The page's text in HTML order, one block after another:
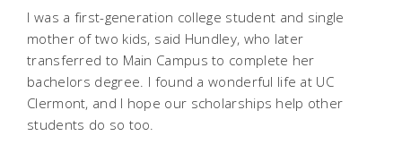
I was a first-generation college student and single
mother of two kids, said Hundley, who later
transferred to Main Campus to complete her
bachelors degree. I found a wonderful life at UC
Clermont, and I hope our scholarships help other
students do so too.